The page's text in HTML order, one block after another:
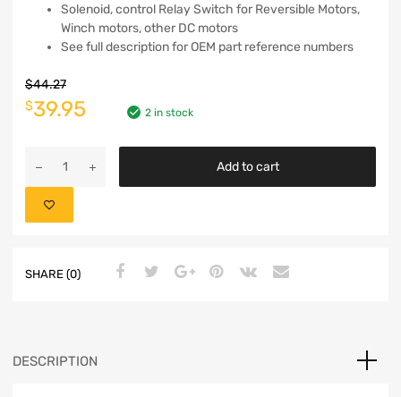
Solenoid, control Relay Switch for Reversible Motors,
Winch motors, other DC motors
See full description for OEM part reference numbers
$44.27
$39.95 2 in stock
Add to cart
SHARE (0)
DESCRIPTION